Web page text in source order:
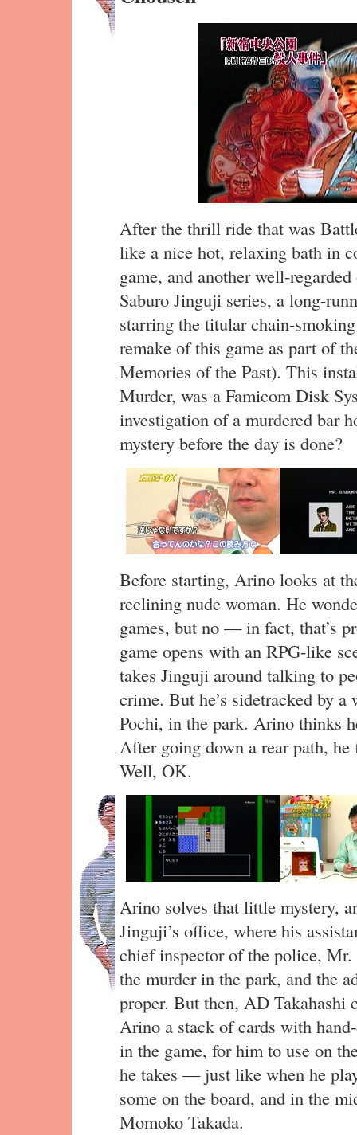
After the thrill ride that was
like a nice hot, relaxing bath in
game, and another well-
Saburo Jinguji series, a long-
starring the titular chain-
remake of this game as part of
Memories of the Past). This
Murder, was a Famicom Disk
investigation of a murdered bar
mystery before the day is done?
Before starting, Arino looks at
reclining nude woman. He
games, but no — in fact, that’s
game opens with an RPG-like
takes Jinguji around talking to
crime. But he’s sidetracked by
Pochi, in the park. Arino thinks
After going down a rear path, he
Well, OK.
Arino solves that little mystery,
Jinguji’s office, where his
chief inspector of the police,
the murder in the park, and the
proper. But then, AD Takahashi
Arino a stack of cards with
in the game, for him to use on
he takes — just like when he
some on the board, and in the
Momoko Takada.